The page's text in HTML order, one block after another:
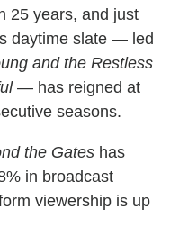
25 years, and just
daytime slate — led
and the Restless
— has reigned at
seasons.
the Gates has
in broadcast
viewership is up